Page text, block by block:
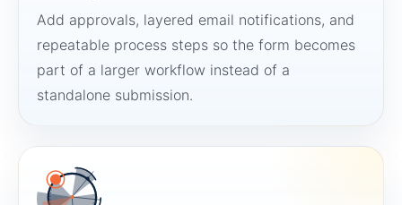
Add approvals, layered email notifications, and
repeatable process steps so the form becomes
part of a larger workflow instead of a
standalone submission.